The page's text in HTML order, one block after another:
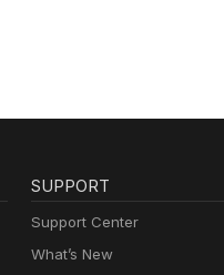
SUPPORT
Support Center
What’s New